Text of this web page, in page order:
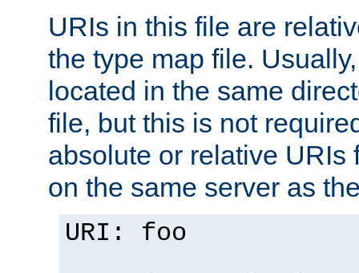
URIs in this file are
the type map file.
located in the same
file, but this is not
absolute or relative URIs
on the same server as
URI: foo